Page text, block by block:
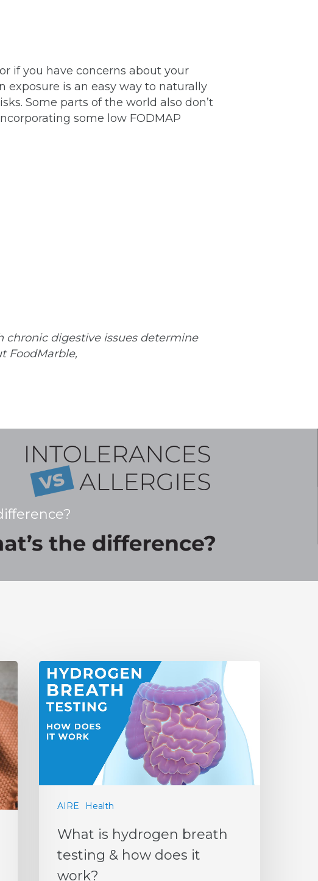
if you have concerns about your
exposure is an easy way to naturally
Some parts of the world also don’t
some low FODMAP
chronic digestive issues determine
FoodMarble,
AIRE Health
What is hydrogen breath
testing & how does it
work?